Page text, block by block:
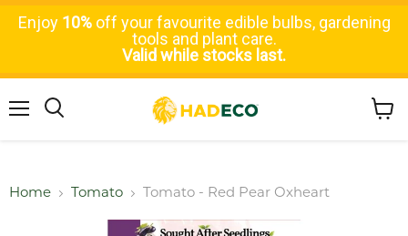
Enjoy 10%off your favourite edible bulbs, gardening
tools and plant care.
Valid while stocks last.
Home Tomato Tomato - Red Pear Oxheart